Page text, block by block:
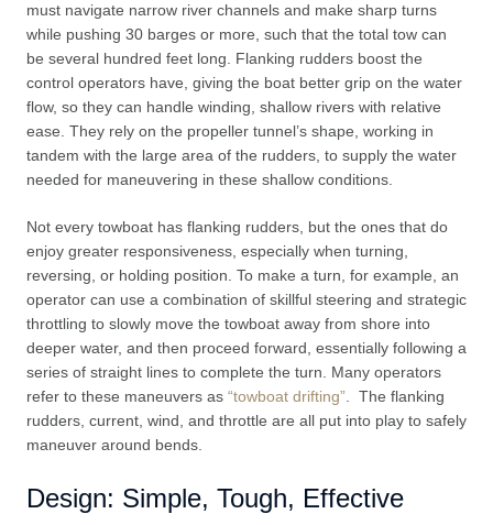
must navigate narrow river channels and make sharp turns
while pushing 30 barges or more, such that the total tow can
be several hundred feet long. Flanking rudders boost the
control operators have, giving the boat better grip on the water
flow, so they can handle winding, shallow rivers with relative
ease. They rely on the propeller tunnel’s shape, working in
tandem with the large area of the rudders, to supply the water
needed for maneuvering in these shallow conditions.
Not every towboat has flanking rudders, but the ones that do
enjoy greater responsiveness, especially when turning,
reversing, or holding position. To make a turn, for example, an
operator can use a combination of skillful steering and strategic
throttling to slowly move the towboat away from shore into
deeper water, and then proceed forward, essentially following a
series of straight lines to complete the turn. Many operators
refer to these maneuvers as “towboat drifting” . The flanking
rudders, current, wind, and throttle are all put into play to safely
maneuver around bends.
Design: Simple, Tough, Effective